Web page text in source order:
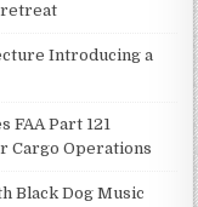
retreat
Introducing a
FAA Part 121
Cargo Operations
Black Dog Music